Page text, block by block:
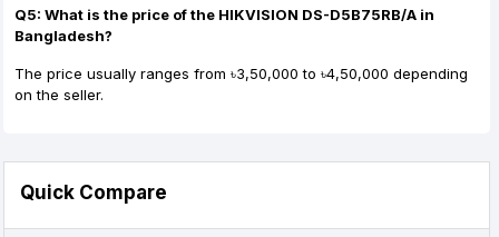
Q5: What is the price of the HIKVISION DS-D5B75RB/A in
Bangladesh?
The price usually ranges from ৳3,50,000 to ৳4,50,000 depending
on the seller.
Quick Compare